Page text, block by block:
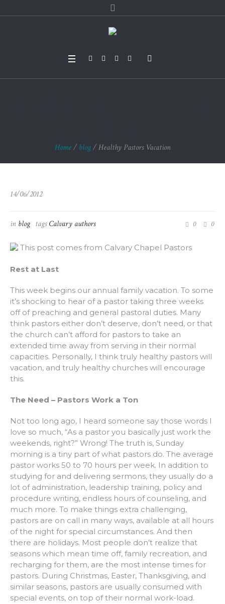
Home / blog /Healthy Pastors Vacation
14/06/2012
in blog tagsCalvary authors 0 0
This post comes from Calvary Chapel Pastors
Rest at Last
This week begins our annual family vacation. To some
it’s shocking to hear of a pastor taking three weeks
off of preaching and general pastoral duties. Many
think pastors either don’t deserve, don’t need, or that
the church can’t afford for pastors to take an
extended time away from serving in their normal
capacities. Personally, I think truly healthy pastors will
vacation, and truly healthy churches will encourage
this.
The Need – Pastors Work a Ton
Not too long ago, I heard someone say those words I
love so much, “As a pastor you basically just work the
weekends, right?” Wrong! The truth is, Sunday
morning is a tiny part of what pastors do. The average
pastor works 50 to 70 hours per week. In addition to
studying for and delivering sermons, they usually do a
lot of administration, leadership training, policy and
procedure writing, endless hours of counseling, and
much more. To make things extra challenging,
pastors are on call in many ways, available at all hours
of the night for special circumstances. And then
there are holidays. Most people don’t realize that
seasons which mean time off, family recreation, and
recharging for them, are the most intense times for
pastors. During Christmas, Easter, Thanksgiving, and
similar seasons, pastors are usually consumed with
special events, on top of their normal work-load.